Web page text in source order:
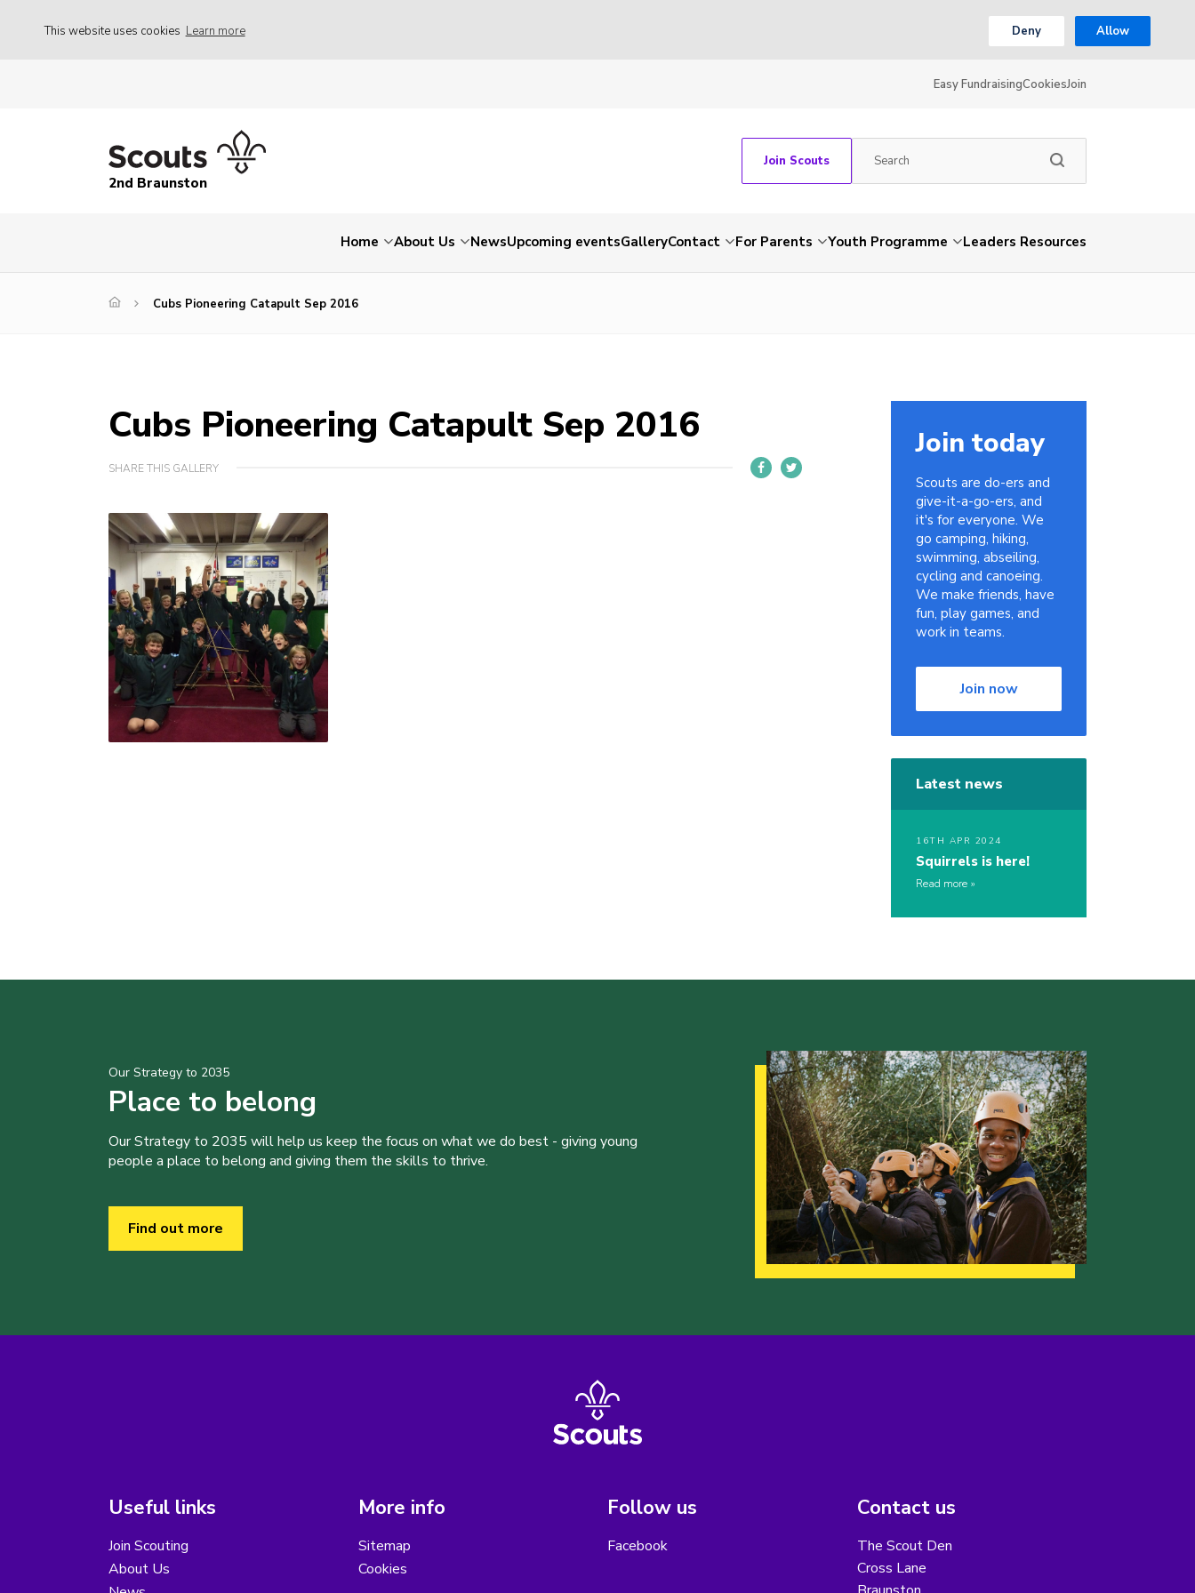
This website uses cookies Learn more Deny Allow
Easy FundraisingCookiesJoin
2nd Braunston
Join Scouts
Home About Us NewsUpcoming eventsGalleryContact For Parents Youth Programme Leaders Resources
Cubs Pioneering Catapult Sep 2016
Cubs Pioneering Catapult Sep 2016
SHARE THIS GALLERY
Join today
Scouts are do-ers and
give-it-a-go-ers, and
it's for everyone. We
go camping, hiking,
swimming, abseiling,
cycling and canoeing.
We make friends, have
fun, play games, and
work in teams.
Join now
Latest news
16TH APR 2024
Squirrels is here!
Read more
Our Strategy to 2035
Place to belong
Our Strategy to 2035 will help us keep the focus on what we do best - giving young
people a place to belong and giving them the skills to thrive.
Find out more
Useful links
Join Scouting
About Us
More info
Sitemap
Cookies
Follow us
Facebook
Contact us
The Scout Den
Cross Lane